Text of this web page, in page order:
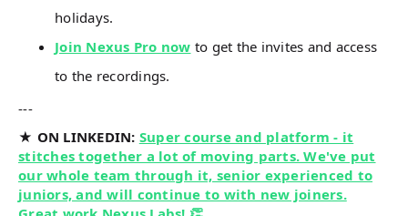
holidays.
Join Nexus Pro now to get the invites and access
to the recordings.
---
★ ON LINKEDIN: Super course and platform - it
stitches together a lot of moving parts. We've put
our whole team through it, senior experienced to
juniors, and will continue to with new joiners.